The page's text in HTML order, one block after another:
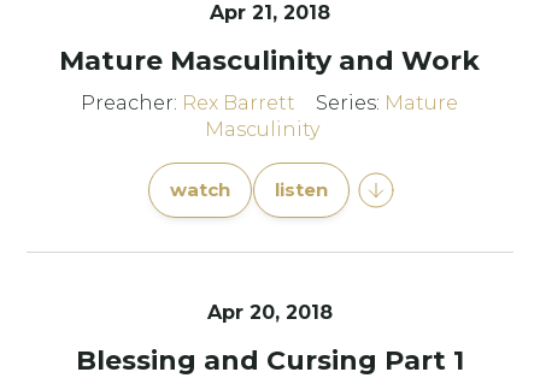
Apr 21, 2018
Mature Masculinity and Work
Preacher: Rex Barrett Series: Mature
Masculinity
watch listen
Apr 20, 2018
Blessing and Cursing Part 1